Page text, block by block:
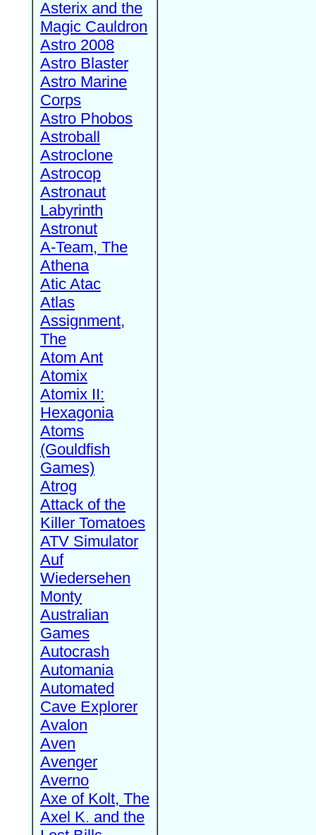
Asterix and the
Magic Cauldron
Astro 2008
Astro Blaster
Astro Marine
Corps
Astro Phobos
Astroball
Astroclone
Astrocop
Astronaut
Labyrinth
Astronut
A-Team, The
Athena
Atic Atac
Atlas
Assignment,
The
Atom Ant
Atomix
Atomix II:
Hexagonia
Atoms
(Gouldfish
Games)
Atrog
Attack of the
Killer Tomatoes
ATV Simulator
Auf
Wiedersehen
Monty
Australian
Games
Autocrash
Automania
Automated
Cave Explorer
Avalon
Aven
Avenger
Averno
Axe of Kolt, The
Axel K. and the